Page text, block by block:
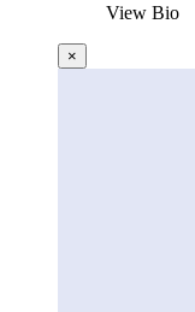
View Bio
×